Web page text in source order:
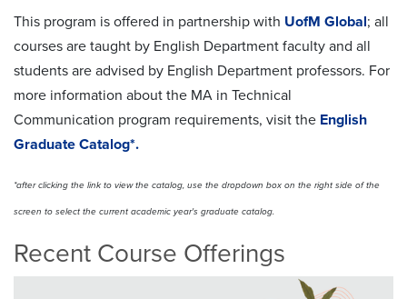
This program is offered in partnership with UofM Global; all
courses are taught by English Department faculty and all
students are advised by English Department professors. For
more information about the MA in Technical
Communication program requirements, visit the English
Graduate Catalog*.
*after clicking the link to view the catalog, use the dropdown box on the right side of the
screen to select the current academic year's graduate catalog.
Recent Course Offerings